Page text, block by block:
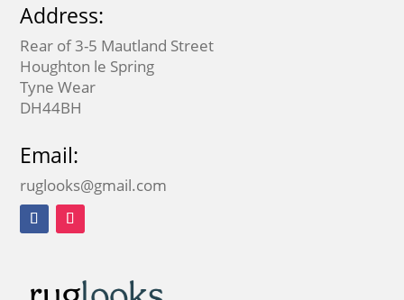
Address:
Rear of 3-5 Mautland Street
Houghton le Spring
Tyne Wear
DH44BH
Email:
ruglooks@gmail.com